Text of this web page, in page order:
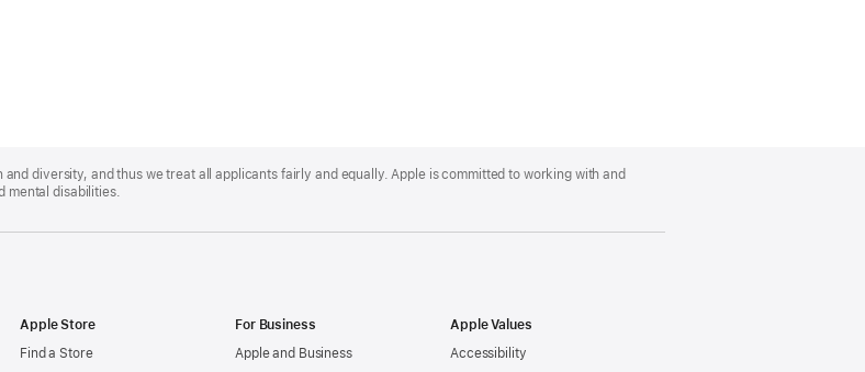
diversity, and thus we treat all applicants fairly and equally. Apple is committed to working with and
mental disabilities.
Apple Store
Find a Store
For Business
Apple and Business
Apple Values
Accessibility